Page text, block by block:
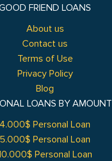
FRIEND LOANS
About us
Contact us
Terms of Use
Privacy Policy
Blog
LOANS BY AMOUNT
4.000$ Personal Loan
5.000$ Personal Loan
Personal Loan